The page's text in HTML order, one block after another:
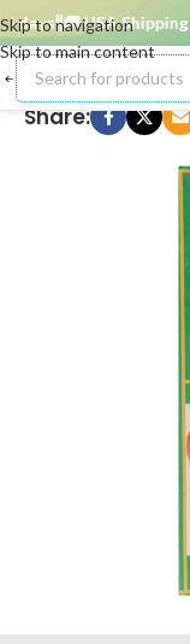
Skip to navigation
Skip to main content
🚚 USA Shipping
Share: